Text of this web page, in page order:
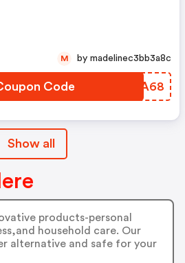
Code RDMA68
M by madelinec3bb3a8c
Show all
products-personal
household care. Our
alternative and safe for your